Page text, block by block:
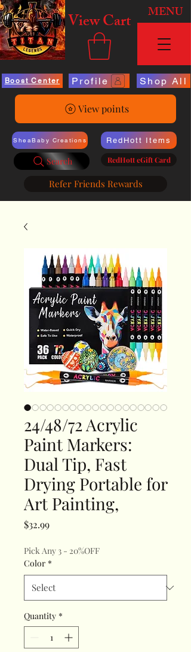
View Cart MENU
Boost Center Profile Shop All
View points
SheaBaby Creations
Search
RedHott Items
RedHott eGift Card
Refer Friends Rewards
24/48/72 Acrylic
Paint Markers:
Dual Tip, Fast
Drying Portable for
Art Painting,
$32.99Price
Pick Any 3 - 20%OFF
Color *
Quantity *